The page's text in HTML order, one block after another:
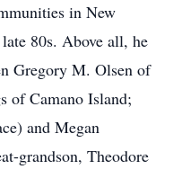
in New
80s. Above all, he
Gregory M. Olsen of
of Camano Island;
and Megan
grandson, Theodore